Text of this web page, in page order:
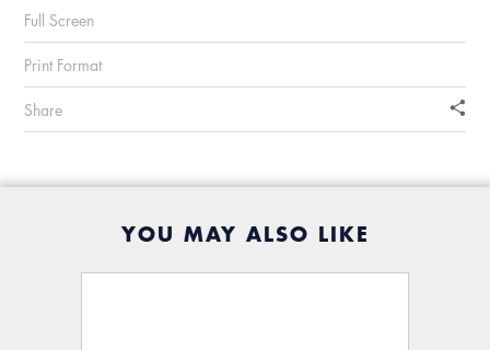
Full Screen
Print Format
Share
YOU MAY ALSO LIKE